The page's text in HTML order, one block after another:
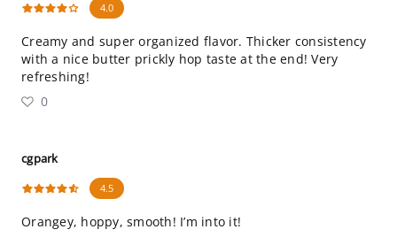
4.0
Creamy and super organized flavor. Thicker consistency
with a nice butter prickly hop taste at the end! Very
refreshing!
0
cgpark
4.5
Orangey, hoppy, smooth! I’m into it!